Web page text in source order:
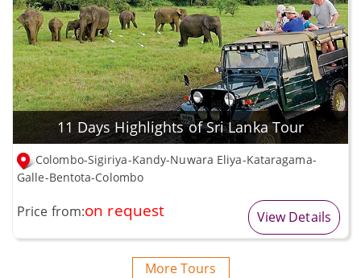
11 Days Highlights of Sri Lanka Tour
Colombo-Sigiriya-Kandy-Nuwara Eliya-Kataragama-
Galle-Bentota-Colombo
Price from:on request View Details
More Tours